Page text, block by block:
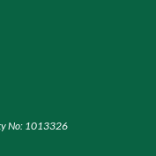
No: 1013326